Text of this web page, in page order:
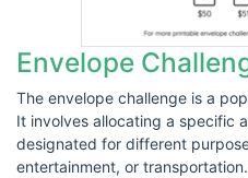
Envelope
The envelope challenge is a
It involves allocating a specific
designated for different
entertainment, or